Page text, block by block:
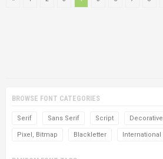
BROWSE FONT CATEGORIES
Serif Sans Serif Script Decorative
Pixel, Bitmap Blackletter International